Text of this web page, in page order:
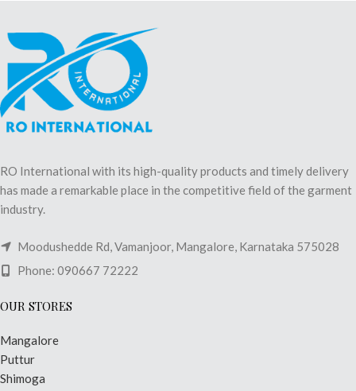
RO International with its high-quality products and timely delivery
has made a remarkable place in the competitive field of the garment
industry.
Moodushedde Rd, Vamanjoor, Mangalore, Karnataka 575028
Phone: 090667 72222
OUR STORES
Mangalore
Puttur
Shimoga